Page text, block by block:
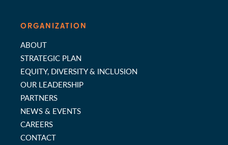
ORGANIZATION
ABOUT
STRATEGIC PLAN
EQUITY, DIVERSITY & INCLUSION
OUR LEADERSHIP
PARTNERS
NEWS & EVENTS
CAREERS
CONTACT